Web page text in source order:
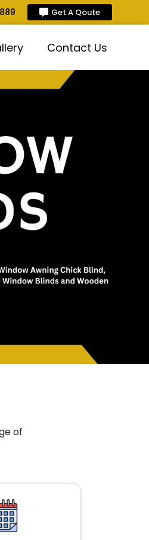
Get A Qoute
Contact Us
of